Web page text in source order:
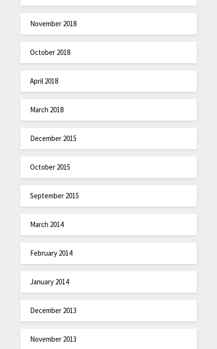
November 2018
October 2018
April 2018
March 2018
December 2015
October 2015
September 2015
March 2014
February 2014
January 2014
December 2013
November 2013